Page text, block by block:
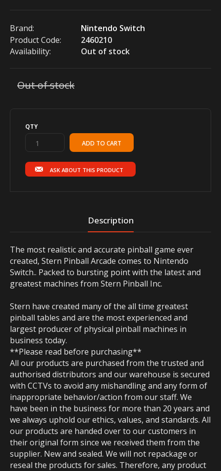
Brand:
Nintendo Switch
Product Code:
2460210
Availability:
Out of stock
Out of stock
QTY
ASK ABOUT THIS PRODUCT
Description
The most realistic and accurate pinball game ever
created, Stern Pinball Arcade comes to Nintendo
Switch.. Packed to bursting point with the latest and
greatest machines from Stern Pinball Inc.
Stern have created many of the all time greatest
pinball tables and are the most experienced and
largest producer of physical pinball machines in
business today.
**Please read before purchasing**
All our products are purchased from the trusted and
authorised distributors and our warehouse is secured
with CCTVs to avoid any mishandling and any form of
inappropriate behavior/action from our staff. We
have been in the business for more than 20 years and
we always uphold our ethics, values, and standards. All
our products are handed over to our customers in
their original form since we received them from the
supplier. New and sealed. We will not repackage or
reseal the products for sales. Therefore, any product